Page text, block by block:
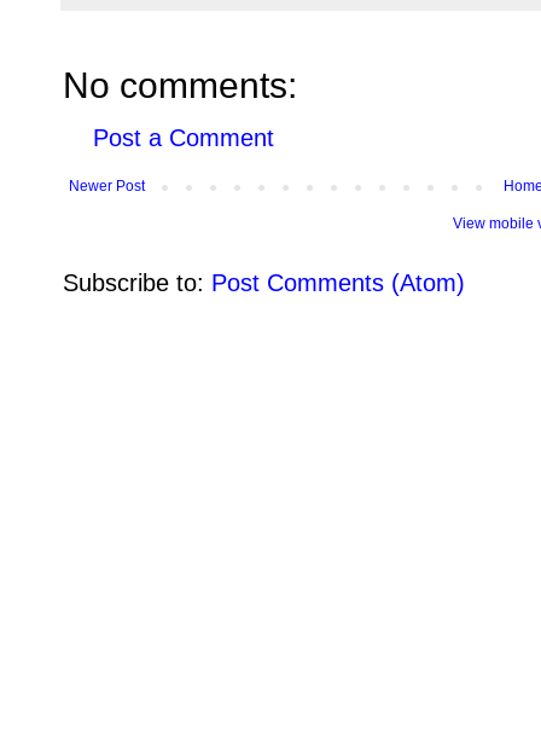
No comments:
Post a Comment
Newer Post
View mobile
Subscribe to: Post Comments (Atom)